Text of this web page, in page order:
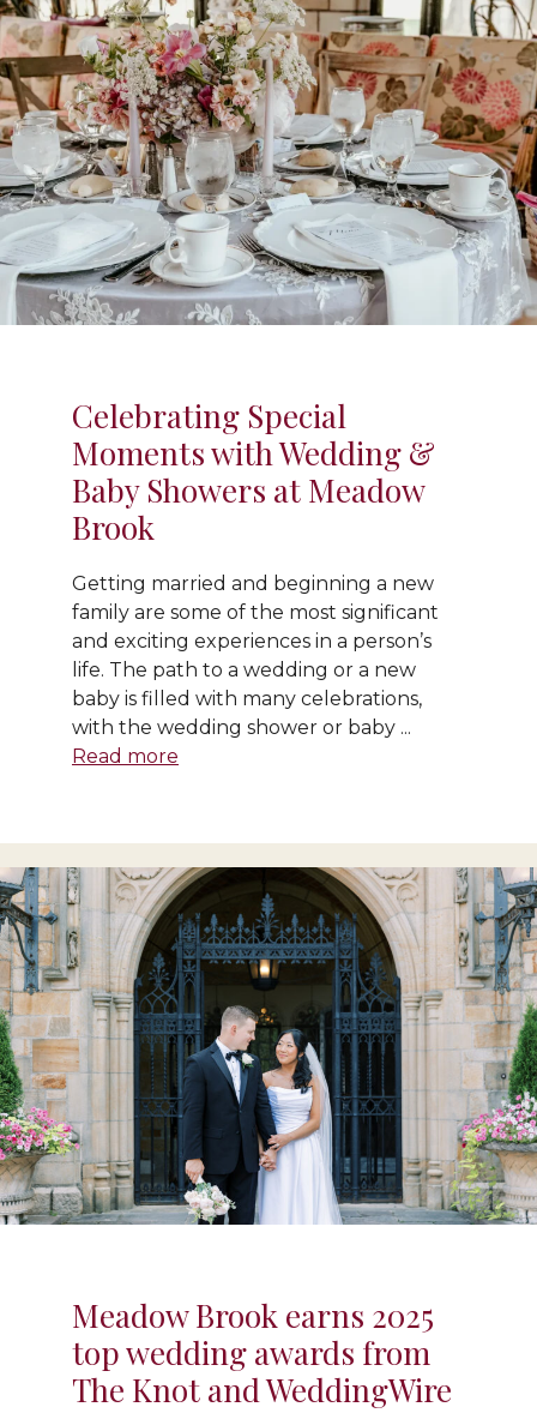
Celebrating Special
Moments with Wedding &
Baby Showers at Meadow
Brook
Getting married and beginning a new
family are some of the most significant
and exciting experiences in a person’s
life. The path to a wedding or a new
baby is filled with many celebrations,
with the wedding shower or baby ...
Read more
Meadow Brook earns 2025
top wedding awards from
The Knot and WeddingWire